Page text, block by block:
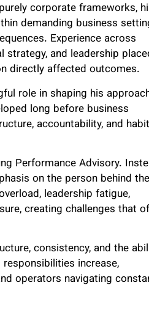
corporate frameworks,
demanding business
Experience across
and leadership
directly affected outcomes.
role in shaping his
long before business
accountability, and
Performance Advisory.
on the person behind the
leadership fatigue,
creating challenges that
consistency, and the
increase,
operators navigating